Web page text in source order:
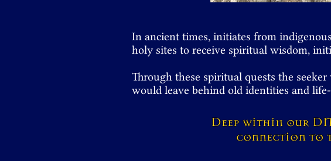
In ancient times, initiates from
holy sites to receive spiritual wisdom,
Through these spiritual quests the
would leave behind old identities and
Deep within our
connection to